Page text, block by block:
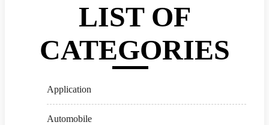
LIST OF
CATEGORIES
Application
Automobile